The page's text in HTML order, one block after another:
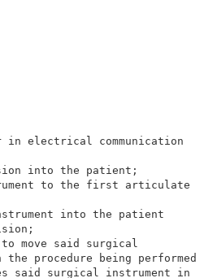
controller in
the
one incision
instrument to
surgical
the at least
commands to
with the
arm moves said